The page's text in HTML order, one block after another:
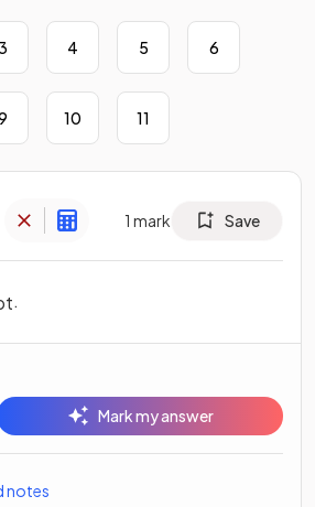
4 5 6
10 11
1 mark Save
t.
Mark my answer
notes